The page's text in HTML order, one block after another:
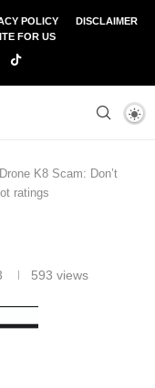
POLICY
DISCLAIMER
FOR US
K8 Scam: Don’t
ratings
593 views